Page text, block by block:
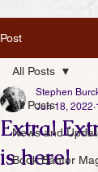
Post
All Posts
News and
Book Banter
All Posts
Extra!
is here!
Stephen
Jun 18, 2022